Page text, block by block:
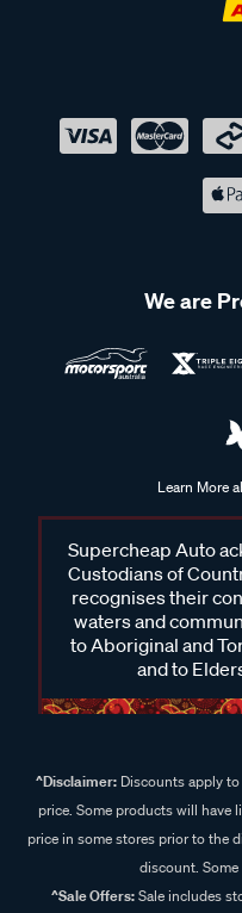
We are
Learn More
Supercheap Auto
Custodians of
recognises their
waters and
to Aboriginal and
and to
^Disclaimer:Discounts apply to
price. Some products will have
price in some stores prior to the
discount. Some
^Sale Offers:Sale includes